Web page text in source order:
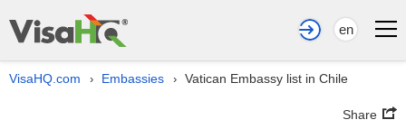
en
VisaHQ.com › Embassies › Vatican Embassy list in Chile
Share